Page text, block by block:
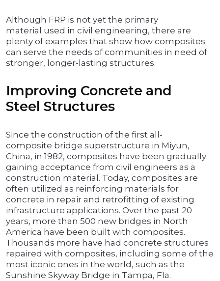
Although FRP is not yet the primary
material used in civil engineering, there are
plenty of examples that show how composites
can serve the needs of communities in need of
stronger, longer-lasting structures.
Improving Concrete and
Steel Structures
Since the construction of the first all-
composite bridge superstructure in Miyun,
China, in 1982, composites have been gradually
gaining acceptance from civil engineers as a
construction material. Today, composites are
often utilized as reinforcing materials for
concrete in repair and retrofitting of existing
infrastructure applications. Over the past 20
years, more than 500 new bridges in North
America have been built with composites.
Thousands more have had concrete structures
repaired with composites, including some of the
most iconic ones in the world, such as the
Sunshine Skyway Bridge in Tampa, Fla.